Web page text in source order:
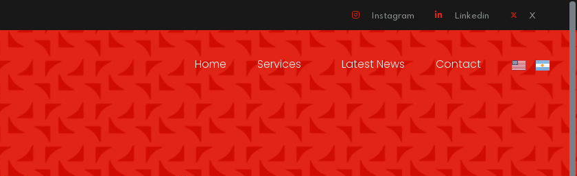
Instagram Linkedin X
Home Services Latest News Contact